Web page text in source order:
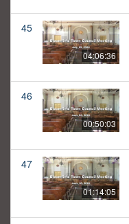
45
04:06:36
46
00:50:03
47
01:14:05